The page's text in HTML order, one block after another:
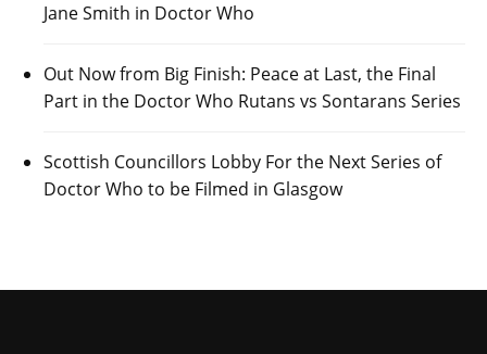
Jane Smith in Doctor Who
Out Now from Big Finish: Peace at Last, the Final
Part in the Doctor Who Rutans vs Sontarans Series
Scottish Councillors Lobby For the Next Series of
Doctor Who to be Filmed in Glasgow